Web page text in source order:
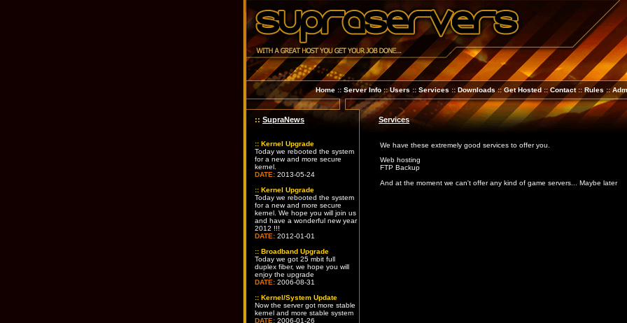
Home :: Server Info :: Users :: Services :: Downloads :: Get Hosted :: Contact :: Rules ::
:: SupraNews Services
:: Kernel Upgrade
Today we rebooted the system
for a new and more secure
kernel.
DATE: 2013-05-24
:: Kernel Upgrade
Today we rebooted the system
for a new and more secure
kernel. We hope you will join us
and have a wonderful new year
2012 !!!
DATE: 2012-01-01
:: Broadband Upgrade
Today we got 25 mbit full
duplex fiber, we hope you will
enjoy the upgrade
DATE: 2006-08-31
:: Kernel/System Update
Now the server got more stable
kernel and more stable system
DATE: 2006-01-26
We have these extremely good services to offer you.
Web hosting
FTP Backup
And at the moment we can't offer any kind of game servers... Maybe later